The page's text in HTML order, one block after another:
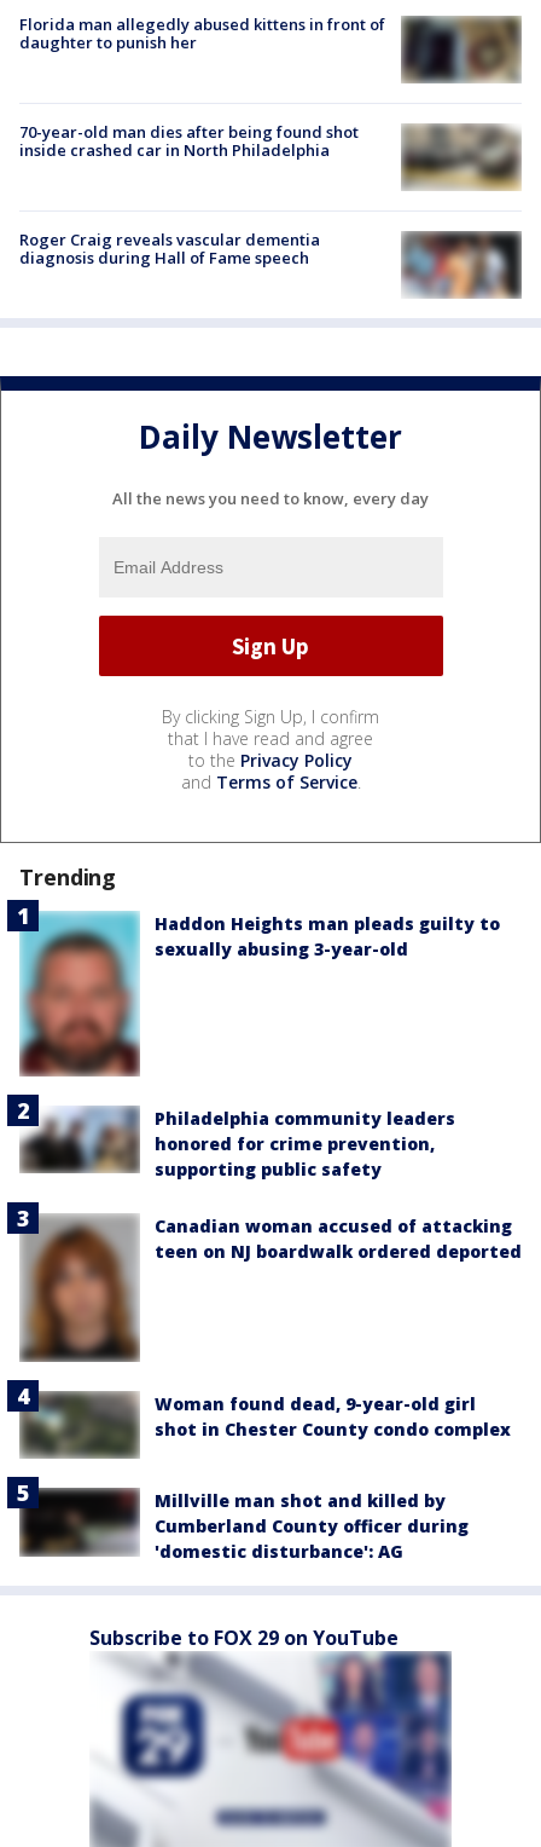
Florida man allegedly abused kittens in front of
daughter to punish her
70-year-old man dies after being found shot
inside crashed car in North Philadelphia
Roger Craig reveals vascular dementia
diagnosis during Hall of Fame speech
Daily Newsletter
All the news you need to know, every day
By clicking Sign Up, I confirm
that I have read and agree
to the Privacy Policy
and Terms of Service.
Trending
Haddon Heights man pleads guilty to
sexually abusing 3-year-old
Philadelphia community leaders
honored for crime prevention,
supporting public safety
Canadian woman accused of attacking
teen on NJ boardwalk ordered deported
Woman found dead, 9-year-old girl
shot in Chester County condo complex
Millville man shot and killed by
Cumberland County officer during
'domestic disturbance': AG
Subscribe to FOX 29 on YouTube